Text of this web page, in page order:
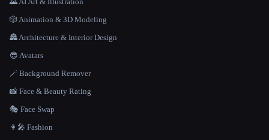
🎲 Animation & 3D Modeling
🏯 Architecture & Interior Design
😎 Avatars
🪄 Background Remover
📸 Face & Beauty Rating
🎭 Face Swap
👩‍🎤 Fashion